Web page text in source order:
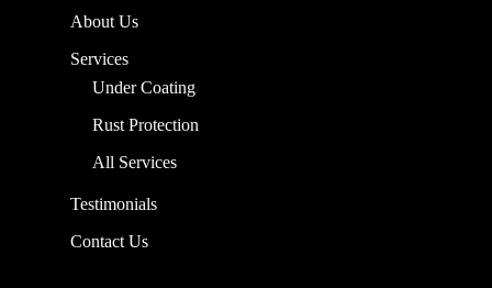
About Us
Services
Under Coating
Rust Protection
All Services
Testimonials
Contact Us